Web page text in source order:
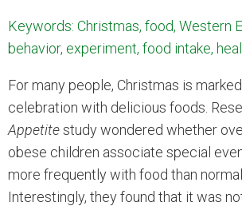
Keywords: Christmas, food, Western
behavior, experiment, food intake,
For many people, Christmas is
celebration with delicious foods.
Appetitestudy wondered whether
obese children associate special
more frequently with food than
Interestingly, they found that it was